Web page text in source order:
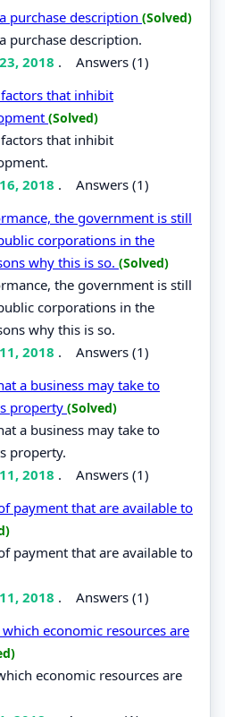
purchase description (Solved)
purchase description.
2018 . Answers (1)
that inhibit
(Solved)
that inhibit
2018 . Answers (1)
the government is still
corporations in the
why this is so. (Solved)
the government is still
corporations in the
why this is so.
2018 . Answers (1)
a business may take to
property (Solved)
a business may take to
property.
2018 . Answers (1)
payment that are available to
payment that are available to
2018 . Answers (1)
economic resources are
economic resources are